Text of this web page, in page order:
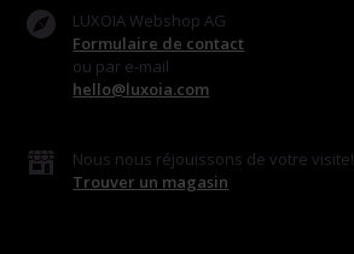
LUXOIA Webshop AG
Formulaire de contact
ou par e-mail
hello@luxoia.com
Nous nous réjouissons de votre visite!
Trouver un magasin